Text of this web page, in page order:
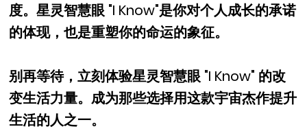
度。星灵智慧眼 "I Know"是你对个人成长的承诺
的体现，也是重塑你的命运的象征。
别再等待，立刻体验星灵智慧眼 "I Know" 的改
变生活力量。成为那些选择用这款宇宙杰作提升
生活的人之一。